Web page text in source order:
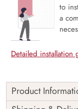
to
a
Detailed installation
Product
Fairyland sweeps